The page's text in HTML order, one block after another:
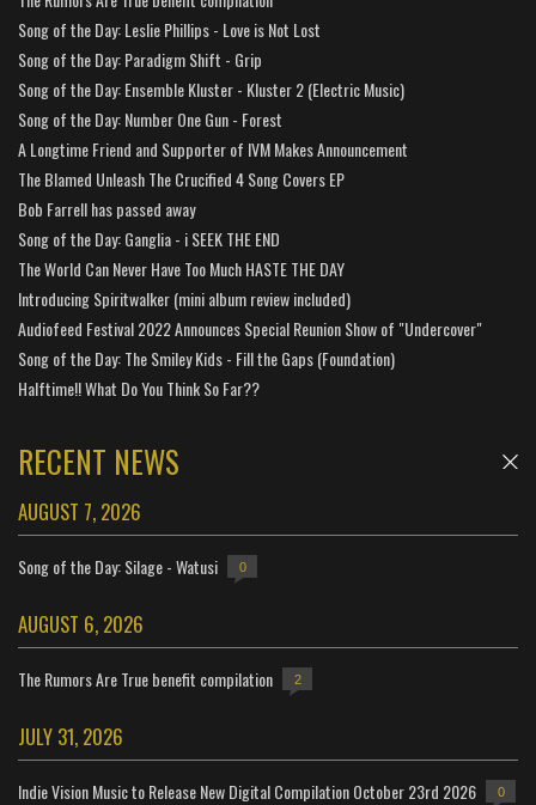
Song of the Day: Leslie Phillips - Love is Not Lost
Song of the Day: Paradigm Shift - Grip
Song of the Day: Ensemble Kluster - Kluster 2 (Electric Music)
Song of the Day: Number One Gun - Forest
A Longtime Friend and Supporter of IVM Makes Announcement
The Blamed Unleash The Crucified 4 Song Covers EP
Bob Farrell has passed away
Song of the Day: Ganglia - i SEEK THE END
The World Can Never Have Too Much HASTE THE DAY
Introducing Spiritwalker (mini album review included)
Audiofeed Festival 2022 Announces Special Reunion Show of "Undercover"
Song of the Day: The Smiley Kids - Fill the Gaps (Foundation)
Halftime!! What Do You Think So Far??
RECENT NEWS
AUGUST 7, 2026
Song of the Day: Silage - Watusi 0
AUGUST 6, 2026
The Rumors Are True benefit compilation 2
JULY 31, 2026
Indie Vision Music to Release New Digital Compilation October 23rd 2026 0